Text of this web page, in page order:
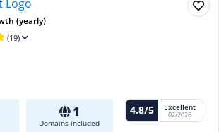
(yearly)
(19)
1
Domains included
4.8/5 Excellent
02/2026